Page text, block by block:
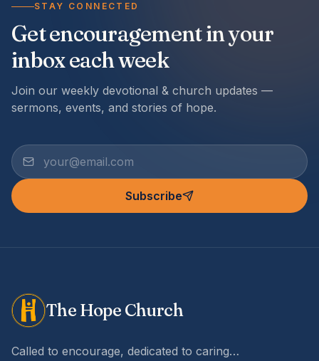
STAY CONNECTED
Get encouragement in your
inbox each week
Join our weekly devotional & church updates —
sermons, events, and stories of hope.
Subscribe
The Hope Church
Called to encourage, dedicated to caring…